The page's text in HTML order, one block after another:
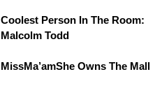
Coolest Person In The Room:
Malcolm Todd
MissMa’amShe Owns The Mall